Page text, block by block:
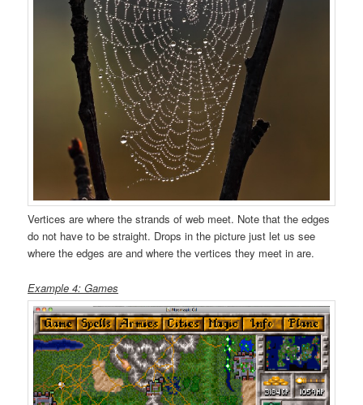
Vertices are where the strands of web meet. Note that the edges
do not have to be straight. Drops in the picture just let us see
where the edges are and where the vertices they meet in are.
Example 4: Games